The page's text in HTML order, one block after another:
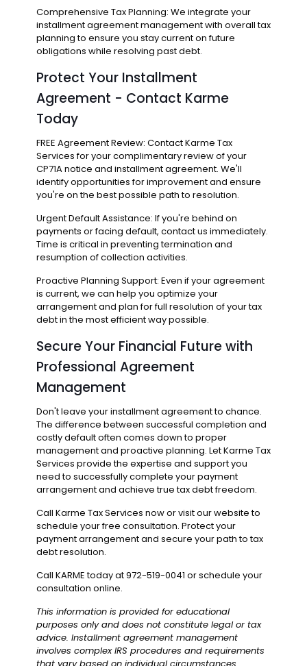
Comprehensive Tax Planning: We integrate your
installment agreement management with overall tax
planning to ensure you stay current on future
obligations while resolving past debt.
Protect Your Installment
Agreement - Contact Karme
Today
FREE Agreement Review: Contact Karme Tax
Services for your complimentary review of your
CP71A notice and installment agreement. We'll
identify opportunities for improvement and ensure
you're on the best possible path to resolution.
Urgent Default Assistance: If you're behind on
payments or facing default, contact us immediately.
Time is critical in preventing termination and
resumption of collection activities.
Proactive Planning Support: Even if your agreement
is current, we can help you optimize your
arrangement and plan for full resolution of your tax
debt in the most efficient way possible.
Secure Your Financial Future with
Professional Agreement
Management
Don't leave your installment agreement to chance.
The difference between successful completion and
costly default often comes down to proper
management and proactive planning. Let Karme Tax
Services provide the expertise and support you
need to successfully complete your payment
arrangement and achieve true tax debt freedom.
Call Karme Tax Services now or visit our website to
schedule your free consultation. Protect your
payment arrangement and secure your path to tax
debt resolution.
Call KARME today at 972-519-0041 or schedule your
consultation online.
This information is provided for educational
purposes only and does not constitute legal or tax
advice. Installment agreement management
involves complex IRS procedures and requirements